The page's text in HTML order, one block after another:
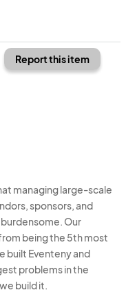
Report this item
managing large-scale
sponsors, and
Our
being the 5th most
built Eventeny and
problems in the
build it.